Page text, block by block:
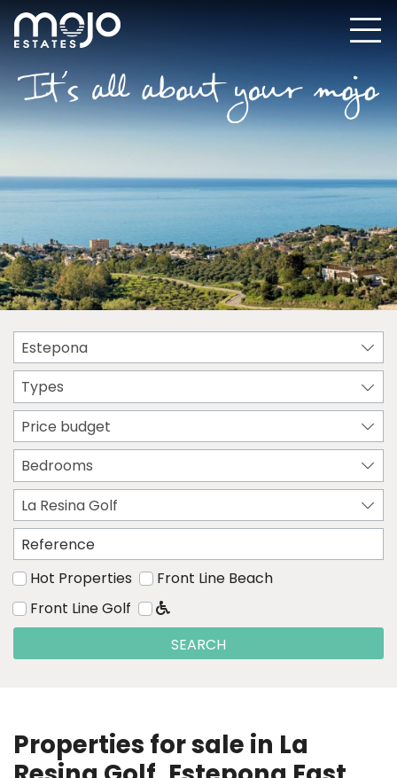
Estepona
Types
Price budget
Bedrooms
La Resina Golf
Hot Properties
Front Line Beach
Front Line Golf
SEARCH
Properties for sale in La